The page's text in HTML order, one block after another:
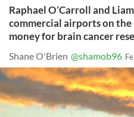
Raphael O’Carroll and
commercial airports on
money for brain cancer
Shane O'Brien @shamob96